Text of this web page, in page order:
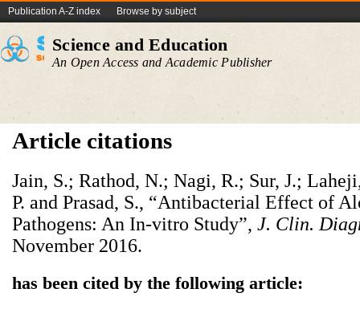
Publication A-Z index Browse by subject
Science and Education
An Open Access and Academic Publisher
Article citations
Jain, S.; Rathod, N.; Nagi, R.; Sur, J.;
P. and Prasad, S., “Antibacterial Effect of
Pathogens: An In-vitro Study”, J. Clin.
November 2016.
has been cited by the following article: